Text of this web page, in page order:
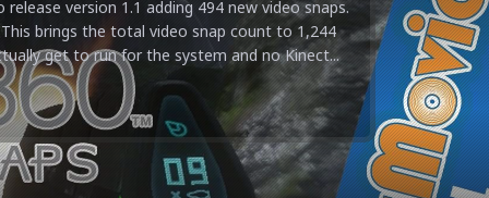
version 1.1 adding 494 new video snaps.
brings the total video snap count to 1,244
get to run for the system and no Kinect...